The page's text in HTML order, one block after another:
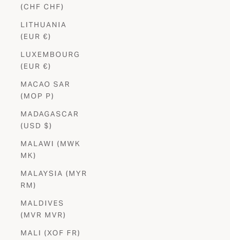
(CHF CHF)
LITHUANIA
(EUR €)
LUXEMBOURG
(EUR €)
MACAO SAR
(MOP P)
MADAGASCAR
(USD $)
MALAWI (MWK
MK)
MALAYSIA (MYR
RM)
MALDIVES
(MVR MVR)
MALI (XOF FR)